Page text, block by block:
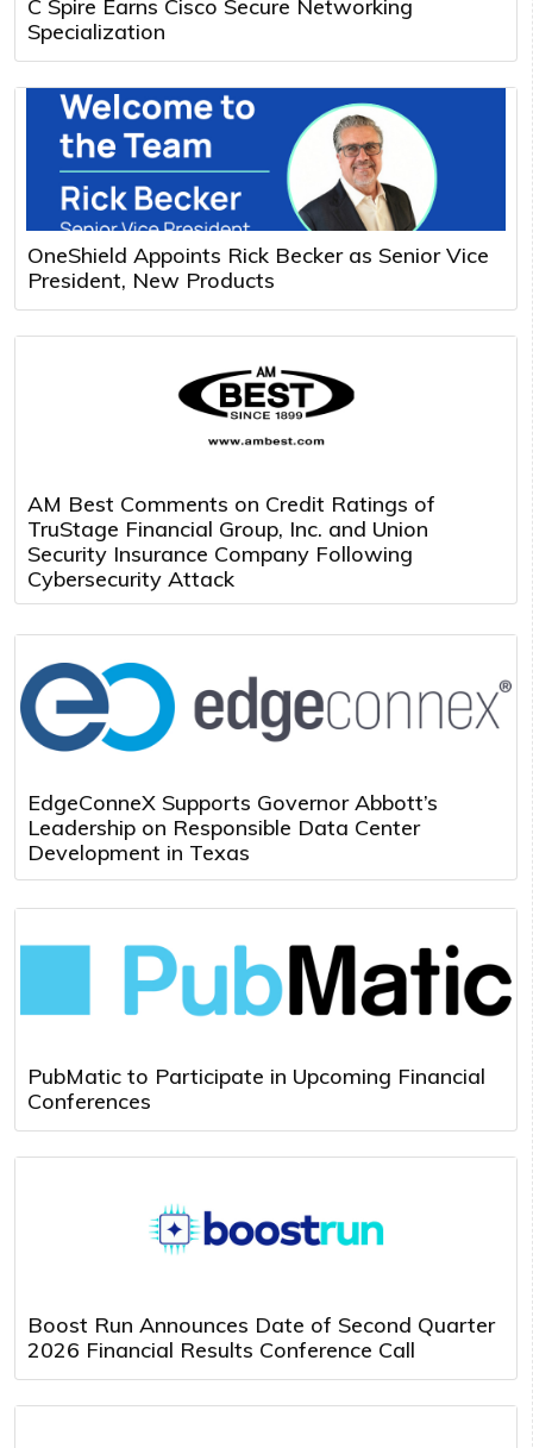
C Spire Earns Cisco Secure Networking
Specialization
OneShield Appoints Rick Becker as Senior Vice
President, New Products
AM Best Comments on Credit Ratings of
TruStage Financial Group, Inc. and Union
Security Insurance Company Following
Cybersecurity Attack
EdgeConneX Supports Governor Abbott’s
Leadership on Responsible Data Center
Development in Texas
PubMatic to Participate in Upcoming Financial
Conferences
Boost Run Announces Date of Second Quarter
2026 Financial Results Conference Call